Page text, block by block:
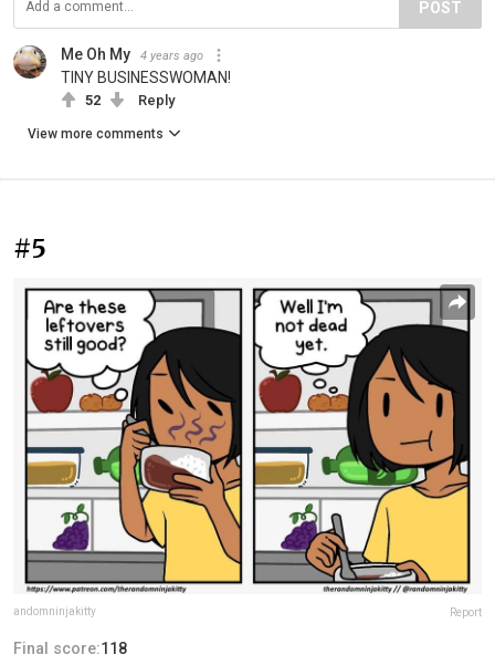
POST
Me Oh My 4 years ago
TINY BUSINESSWOMAN!
52 Reply
View more comments
#5
andomninjakitty Report
Final score:118